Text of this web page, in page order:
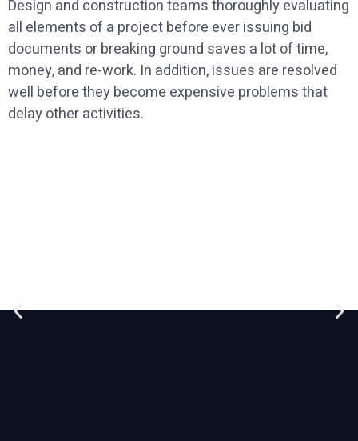
Design and construction teams thoroughly evaluating
all elements of a project before ever issuing bid
documents or breaking ground saves a lot of time,
money, and re-work. In addition, issues are resolved
well before they become expensive problems that
delay other activities.